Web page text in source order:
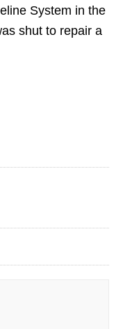
System in the
shut to repair a